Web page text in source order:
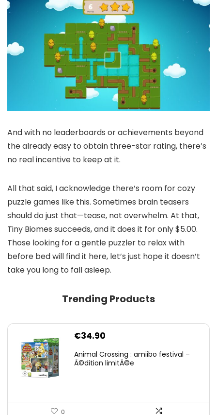
And with no leaderboards or achievements beyond
the already easy to obtain three-star rating, there’s
no real incentive to keep at it.
All that said, I acknowledge there’s room for cozy
puzzle games like this. Sometimes brain teasers
should do just that—tease, not overwhelm. At that,
Tiny Biomes succeeds, and it does it for only $5.00.
Those looking for a gentle puzzler to relax with
before bed will find it here, let’s just hope it doesn’t
take you long to fall asleep.
Trending Products
€34.90
Animal Crossing : amiibo festival –
Ã©dition limitÃ©e
0